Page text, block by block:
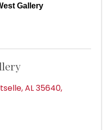
Gallery
,AL35640,